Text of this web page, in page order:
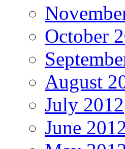
October
August
July 2012
June